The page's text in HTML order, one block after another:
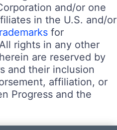
and/or one
in the U.S. and/or
for
rights in any other
are reserved by
and their inclusion
affiliation, or
Progress and the